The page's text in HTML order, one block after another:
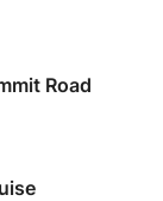
Road